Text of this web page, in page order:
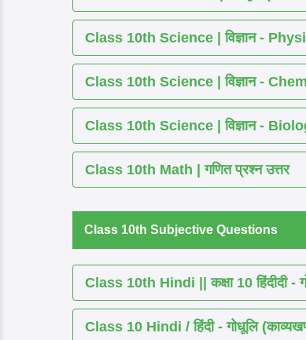
Class 10th Science | विज्ञान -
Class 10th Science | विज्ञान -
Class 10th Science | विज्ञान -
Class 10th Math | गणित प्रश्न उत्तर
Class 10th Subjective Questions
Class 10th Hindi || कक्षा 10 हिंदीदी -
Class 10 Hindi / हिंदी - गोधूलि